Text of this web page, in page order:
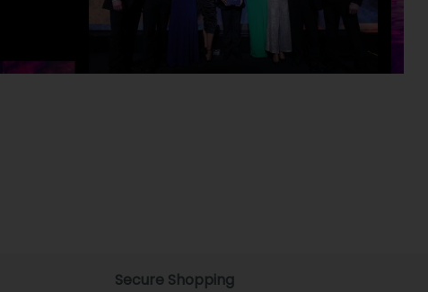
Secure Shopping